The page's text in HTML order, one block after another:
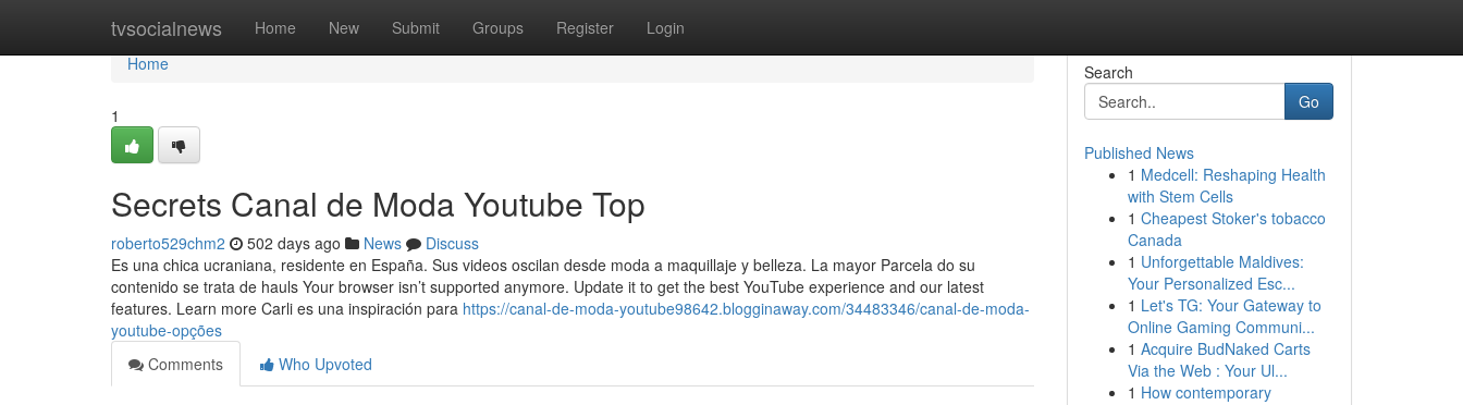
tvsocialnews Home New Submit Groups Register Login
Home
Home
1
Secrets Canal de Moda Youtube Top
roberto529chm2 502 days ago News
Discuss
Es una chica ucraniana, residente en España. Sus videos oscilan desde moda a maquillaje y belleza. La mayor Parcela do su
contenido se trata de hauls Your browser isn’t supported anymore. Update it to get the best YouTube experience and our latest
features. Learn more Carli es una inspiración para https://canal-de-moda-youtube98642.blogginaway.com/34483346/canal-de-moda-
youtube-opções
Comments
Who Upvoted
Search
Go
Published News
1 Medcell: Reshaping Health
with Stem Cells
1 Cheapest Stoker's tobacco
Canada
1 Unforgettable Maldives:
Your Personalized Esc...
1 Let's TG: Your Gateway to
Online Gaming Communi...
1 Acquire BudNaked Carts
Via the Web : Your Ul...
1 How contemporary